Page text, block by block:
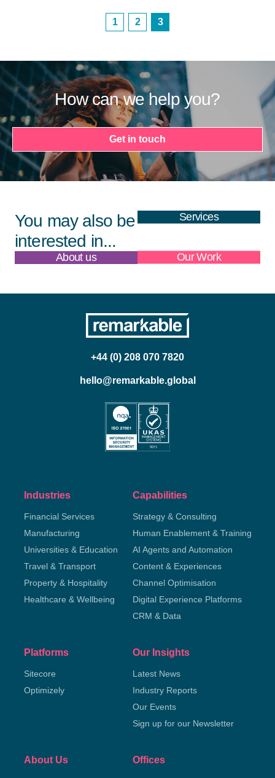
1 2 3
How can we help you?
Get in touch
You may also be
interested in...
Services
About us Our Work
+44 (0) 208 070 7820
hello@remarkable.global
Industries
Financial Services
Manufacturing
Universities & Education
Travel & Transport
Property & Hospitality
Healthcare & Wellbeing
Capabilities
Strategy & Consulting
Human Enablement & Training
AI Agents and Automation
Content & Experiences
Channel Optimisation
Digital Experience Platforms
CRM & Data
Platforms
Sitecore
Optimizely
Our Insights
Latest News
Industry Reports
Our Events
Sign up for our Newsletter
About Us Offices